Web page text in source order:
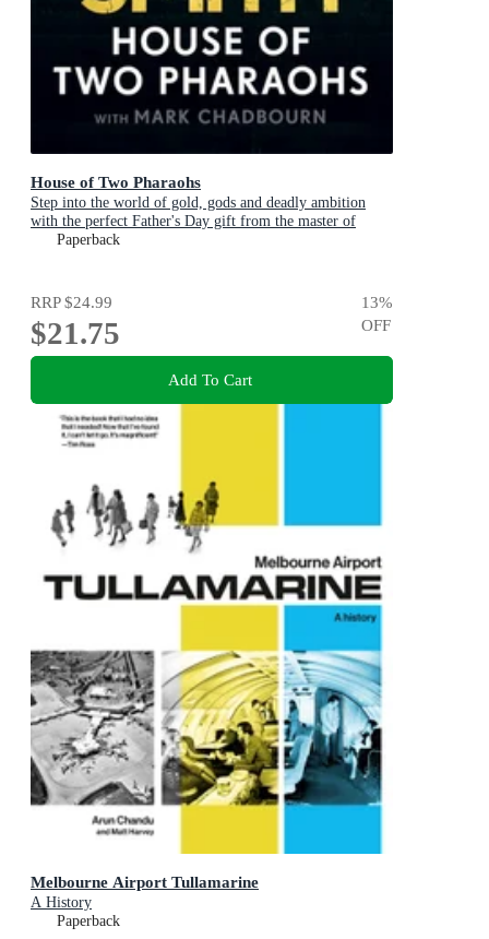
House of Two Pharaohs
Step into the world of gold, gods and deadly ambition
with the perfect Father's Day gift from the master of
adventure
Paperback
RRP$24.99
$21.75
13%
OFF
Add To Cart
Melbourne Airport Tullamarine
A History
Paperback